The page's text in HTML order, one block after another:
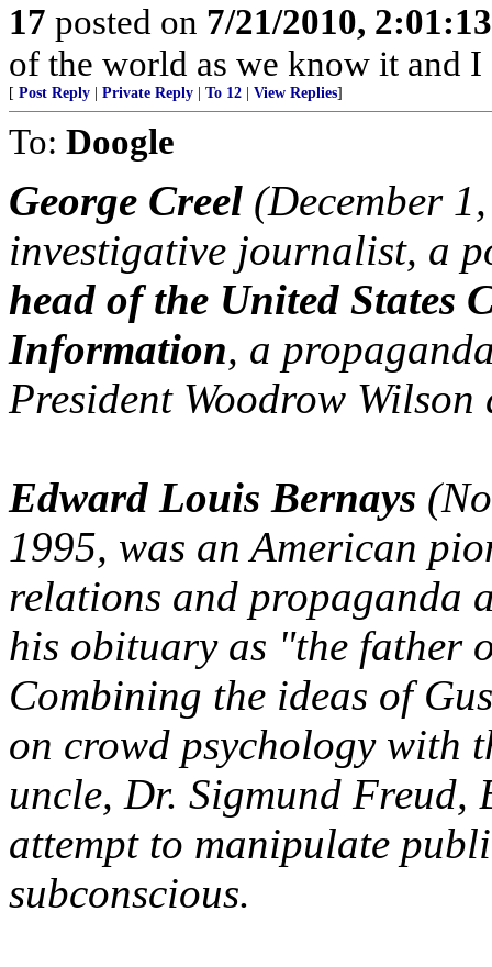
17 posted on 7/21/2010,
of the world as we know it and
[ Post Reply Private Reply To 12 View Replies]
To: Doogle
George Creel (December
investigative journalist, a
head of the United States
Information, a
President Woodrow
Edward Louis Bernays
1995, was an American
relations and propaganda
his obituary as "the father
Combining the ideas of
on crowd psychology with
uncle, Dr. Sigmund Freud,
attempt to manipulate
subconscious.